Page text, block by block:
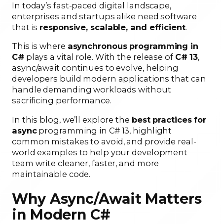
In today’s fast-paced digital landscape,
enterprises and startups alike need software
that is responsive, scalable, and efficient.
This is where asynchronous programming in
C# plays a vital role. With the release of C# 13,
async/await continues to evolve, helping
developers build modern applications that can
handle demanding workloads without
sacrificing performance.
In this blog, we’ll explore the best practices for
asyncprogramming in C# 13, highlight
common mistakes to avoid, and provide real-
world examples to help your development
team write cleaner, faster, and more
maintainable code.
Why Async/Await Matters
in Modern C#